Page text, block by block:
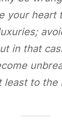
heart
in that
to